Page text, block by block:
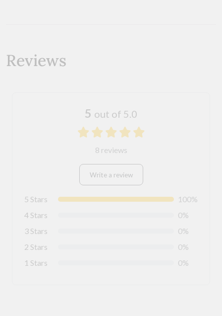
Reviews
5 out of 5.0
8 reviews
Write a review
5 Stars
100%
4 Stars
0%
3 Stars
0%
2 Stars
0%
1 Stars
0%